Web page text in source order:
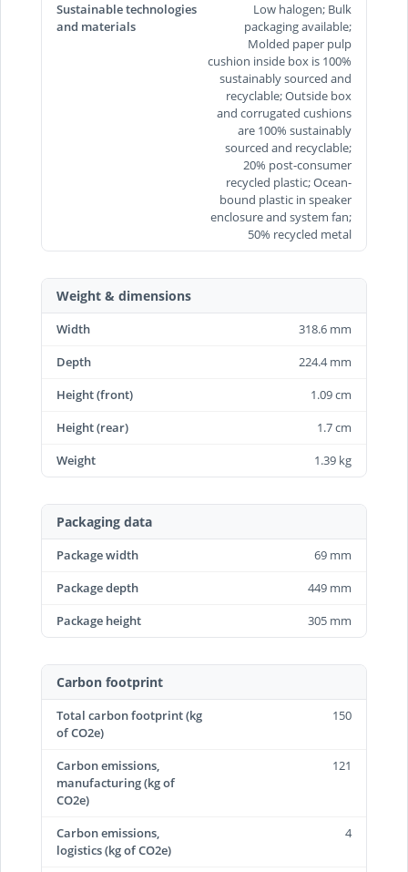
Sustainable technologies
and materials
Low halogen; Bulk
packaging available;
Molded paper pulp
cushion inside box is 100%
sustainably sourced and
recyclable; Outside box
and corrugated cushions
are 100% sustainably
sourced and recyclable;
20% post-consumer
recycled plastic; Ocean-
bound plastic in speaker
enclosure and system fan;
50% recycled metal
Weight & dimensions
Width
318.6 mm
Depth
224.4 mm
Height (front)
1.09 cm
Height (rear)
1.7 cm
Weight
1.39 kg
Packaging data
Package width
69 mm
Package depth
449 mm
Package height
305 mm
Carbon footprint
Total carbon footprint (kg
of CO2e)
150
Carbon emissions,
manufacturing (kg of
CO2e)
121
Carbon emissions,
logistics (kg of CO2e)
4